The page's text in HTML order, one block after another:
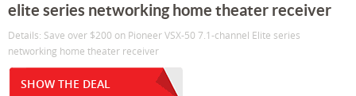
elite series networking home theater receiver
Details: Save over $200 on Pioneer VSX-50 7.1-channel Elite series
networking home theater receiver
SHOW THE DEAL